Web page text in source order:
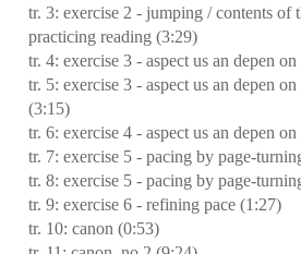
tr. 3: exercise 2 - jumping / contents of
practicing reading (3:29)
tr. 4: exercise 3 - aspect us an depen
tr. 5: exercise 3 - aspect us an depen
(3:15)
tr. 6: exercise 4 - aspect us an depen
tr. 7: exercise 5 - pacing by page-
tr. 8: exercise 5 - pacing by page-
tr. 9: exercise 6 - refining pace (1:27)
tr. 10: canon (0:53)